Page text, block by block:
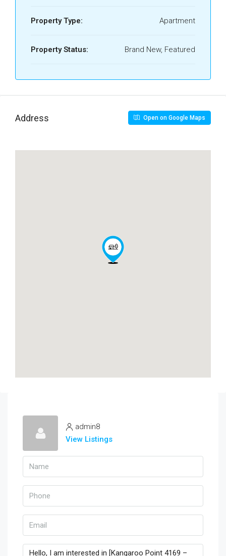
Property Type: Apartment
Property Status: Brand New, Featured
Address Open on Google Maps
admin8
View Listings